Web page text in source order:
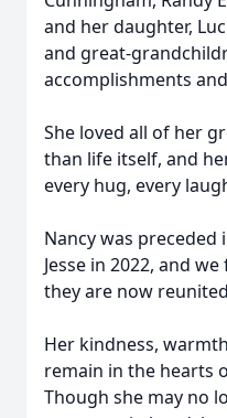
and her daughter,
and great-
accomplishments
She loved all of her
than life itself, and
every hug, every
Nancy was
Jesse in 2022, and
they are now
Her kindness,
remain in the hearts
Though she may no